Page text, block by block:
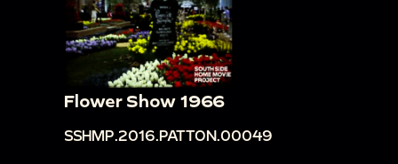
Flower Show 1966
SSHMP.2016.PATTON.00049